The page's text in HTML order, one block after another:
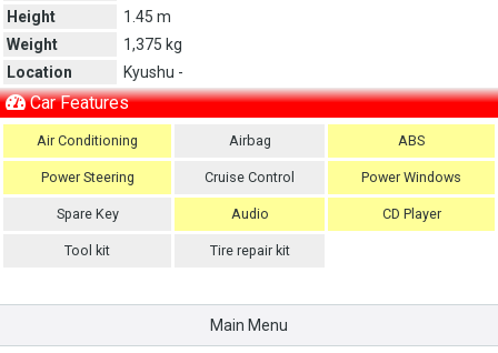
Height
1.45 m
Weight
1,375 kg
Location
Kyushu -
Car Features
Air Conditioning Airbag ABS
Power Steering Cruise Control Power Windows
Spare Key Audio CD Player
Tool kit Tire repair kit
Main Menu